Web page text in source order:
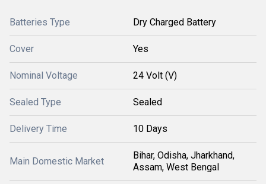
Batteries Type Dry Charged Battery
Cover Yes
Nominal Voltage 24 Volt (V)
Sealed Type Sealed
Delivery Time 10 Days
Main Domestic Market
Bihar, Odisha, Jharkhand,
Assam, West Bengal